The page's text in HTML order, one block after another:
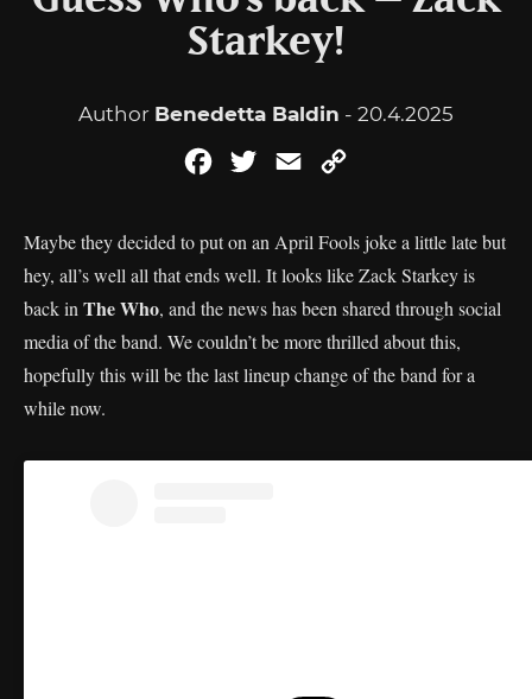
Starkey!
Author Benedetta Baldin - 20.4.2025
FacebookTwitterEmail
Maybe they decided to put on an April Fools joke a little late but
hey, all’s well all that ends well. It looks like Zack Starkey is
back in The Who, and the news has been shared through social
media of the band. We couldn’t be more thrilled about this,
hopefully this will be the last lineup change of the band for a
while now.